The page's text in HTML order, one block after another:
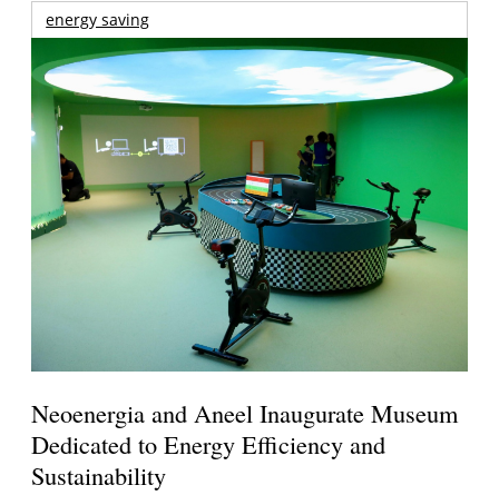
energy saving
Neoenergia and Aneel Inaugurate Museum
Dedicated to Energy Efficiency and
Sustainability